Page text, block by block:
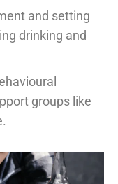
and setting
drinking and
groups like